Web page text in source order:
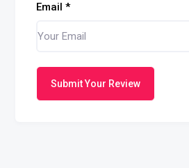
Email *
Submit Your Review